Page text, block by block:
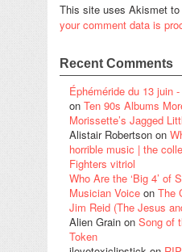
This site uses Akismet to
your comment data is
Recent Comments
Éphéméride du 13 juin
on Ten 90s Albums
Morissette’s Jagged
Alistair Robertson on
horrible music | the
Fighters vitriol
Who Are the ‘Big 4’ of
Musician Voice on The
Jim Reid (The Jesus
Alien Grain on Song of
Token